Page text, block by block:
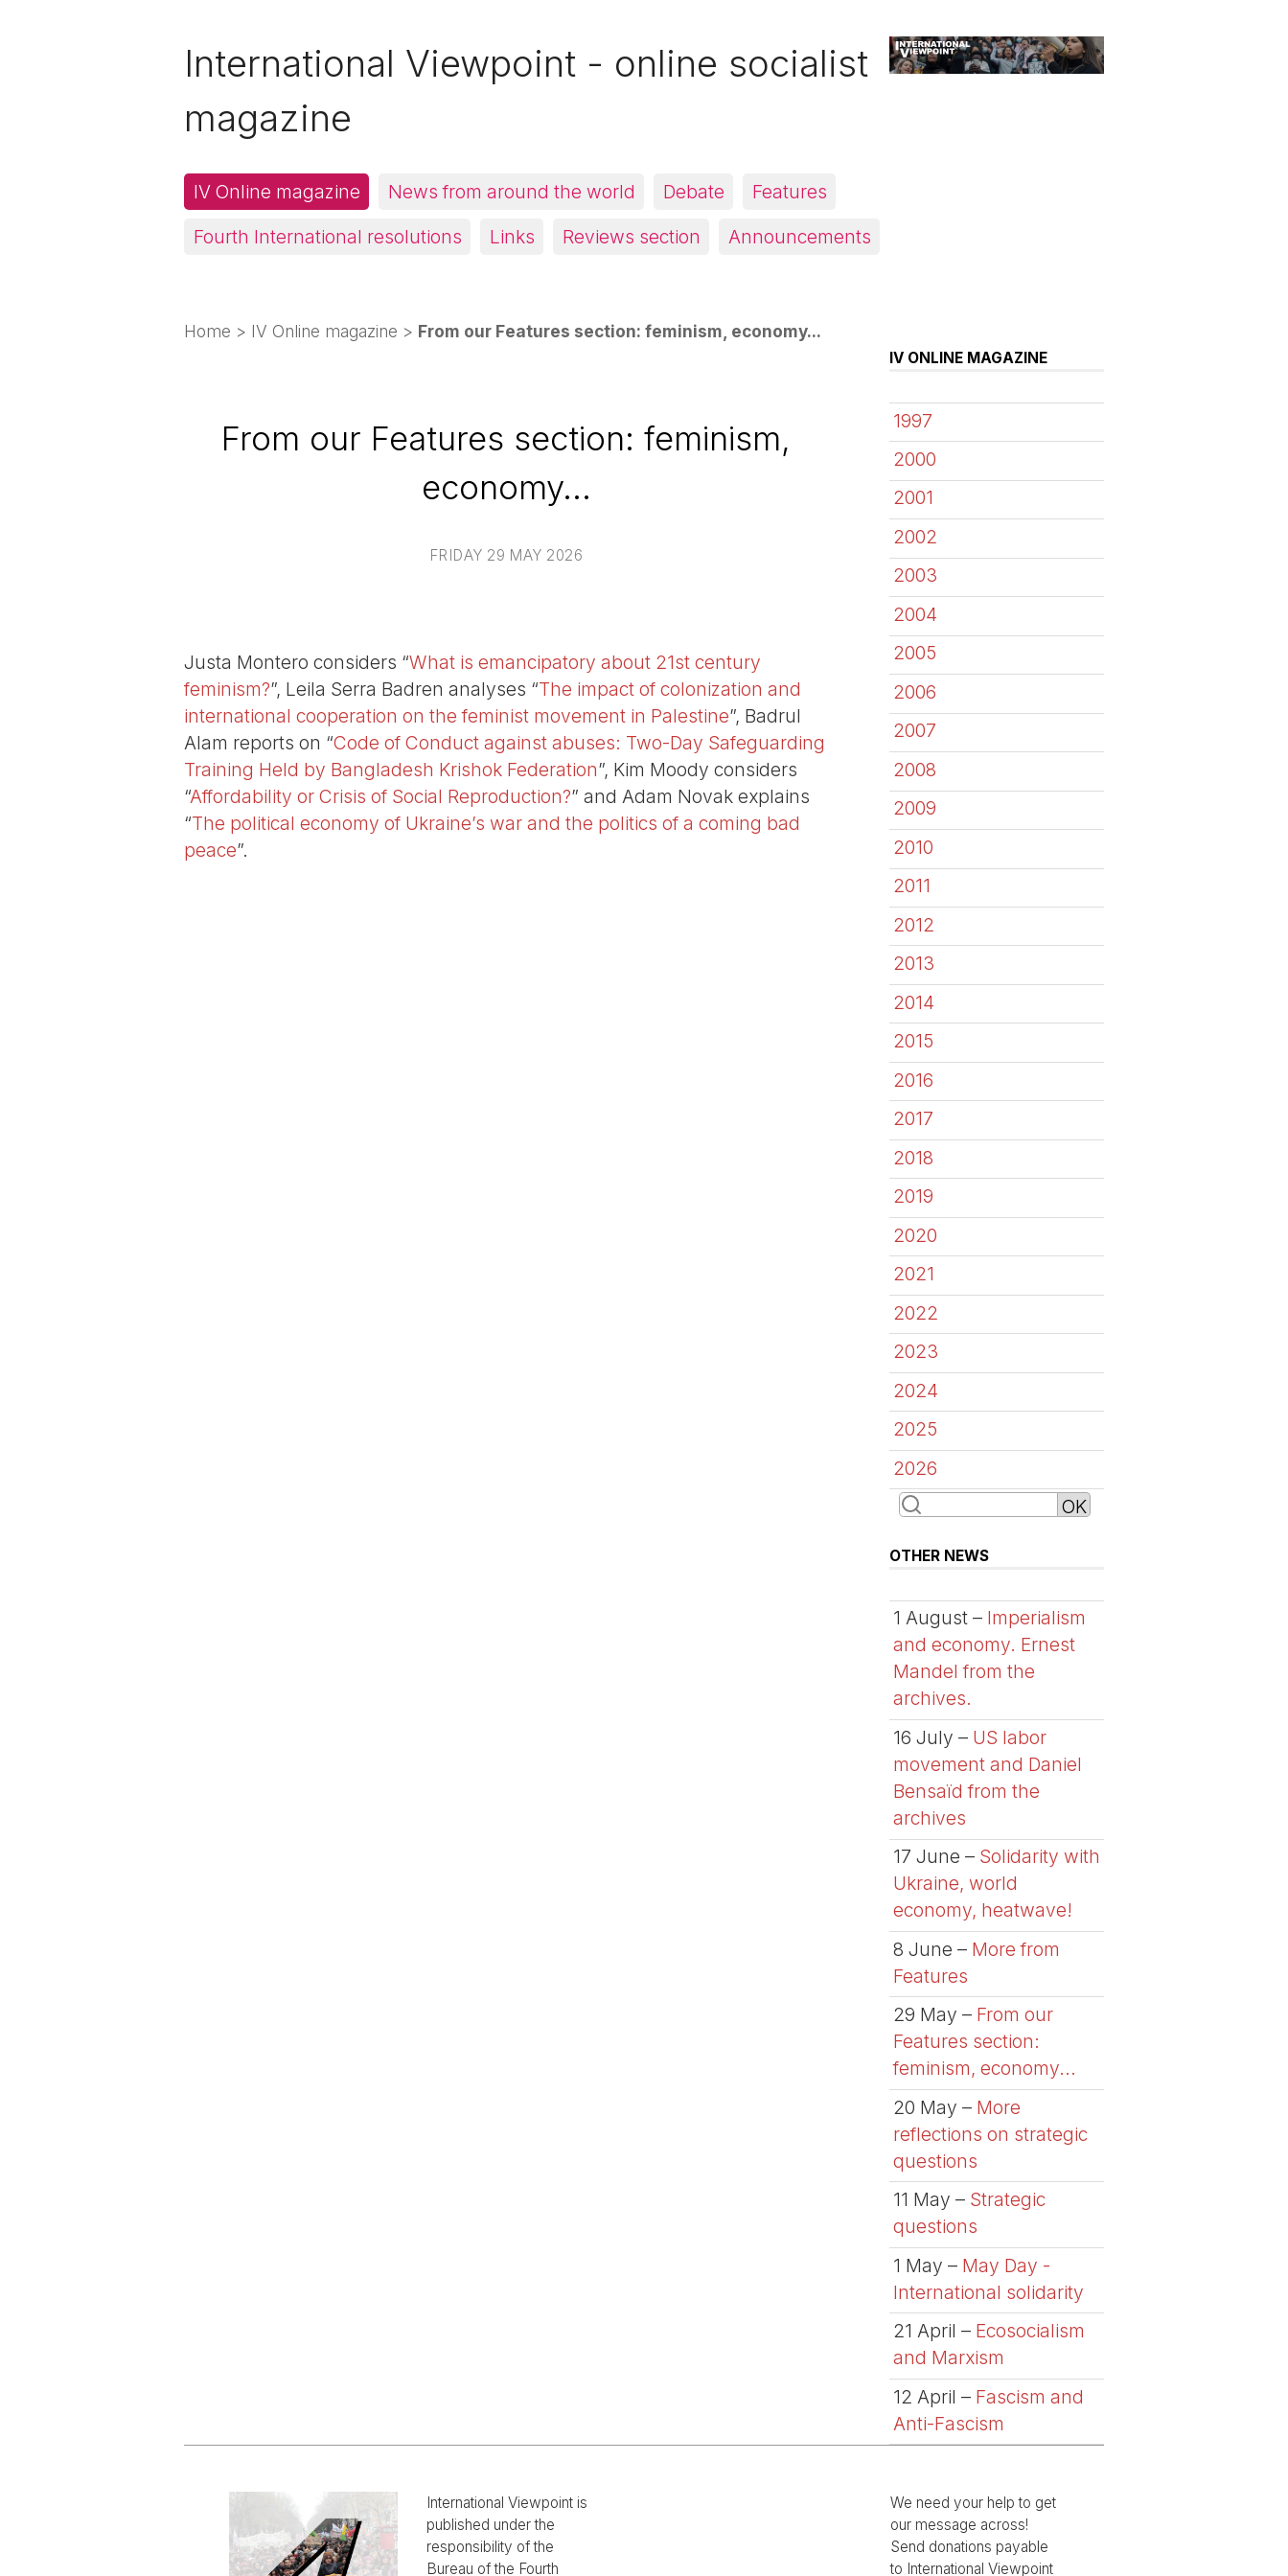
International Viewpoint - online socialist
magazine
IV Online magazine News from around the world Debate
Features
Fourth International resolutions
Links Reviews section Announcements
Home > IV Online magazine > From our Features section: feminism, economy...
From our Features section: feminism,
economy...
FRIDAY 29 MAY 2026
Justa Montero considers “What is emancipatory about 21st century
feminism?”, Leila Serra Badren analyses “The impact of colonization and
international cooperation on the feminist movement in Palestine”, Badrul
Alam reports on “Code of Conduct against abuses: Two-Day Safeguarding
Training Held by Bangladesh Krishok Federation”, Kim Moody considers
“Affordability or Crisis of Social Reproduction?” and Adam Novak explains
“The political economy of Ukraine’s war and the politics of a coming bad
peace”.
IV ONLINE MAGAZINE
1997
2000
2001
2002
2003
2004
2005
2006
2007
2008
2009
2010
2011
2012
2013
2014
2015
2016
2017
2018
2019
2020
2021
2022
2023
2024
2025
2026
OTHER NEWS
1 August – Imperialism
and economy. Ernest
Mandel from the
archives.
16 July – US labor
movement and Daniel
Bensaïd from the
archives
17 June – Solidarity with
Ukraine, world
economy, heatwave!
8 June – More from
Features
29 May – From our
Features section:
feminism, economy...
20 May – More
reflections on strategic
questions
11 May – Strategic
questions
1 May – May Day -
International solidarity
21 April – Ecosocialism
and Marxism
12 April – Fascism and
Anti-Fascism
International Viewpoint is
published under the
responsibility of the
Bureau of the Fourth
We need your help to get
our message across!
Send donations payable
to International Viewpoint